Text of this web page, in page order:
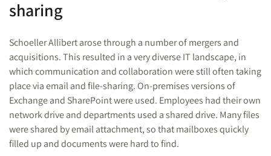
sharing
Schoeller Allibert arose through a number of mergers and
acquisitions. This resulted in a very diverse IT landscape, in
which communication and collaboration were still often taking
place via email and file-sharing. On-premises versions of
Exchange and SharePoint were used. Employees had their own
network drive and departments used a shared drive. Many files
were shared by email attachment, so that mailboxes quickly
filled up and documents were hard to find.